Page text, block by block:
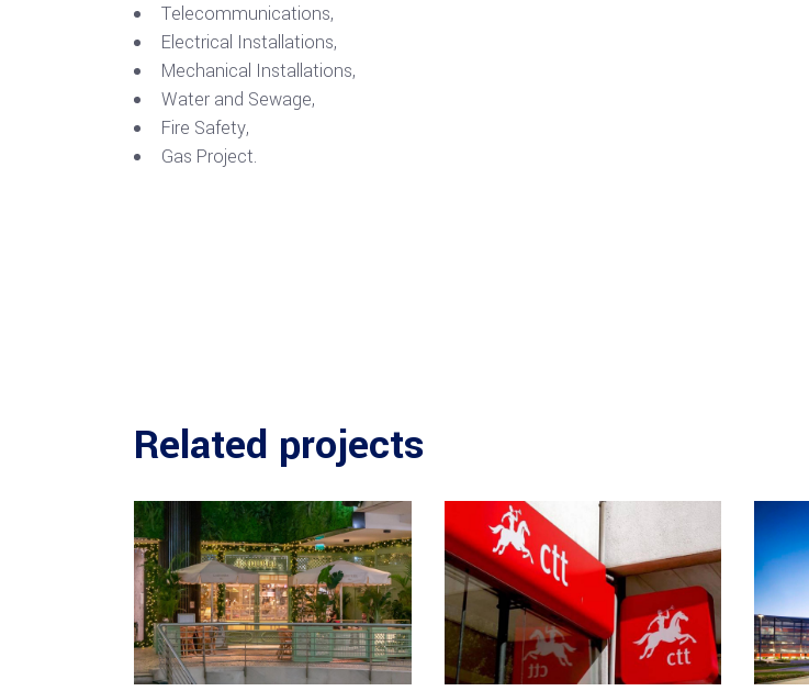
Telecommunications,
Electrical Installations,
Mechanical Installations,
Water and Sewage,
Fire Safety,
Gas Project.
Related projects